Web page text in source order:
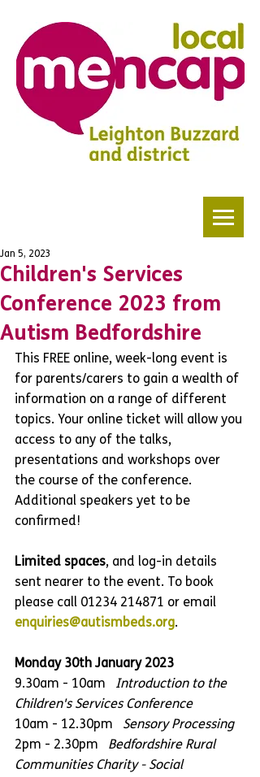
Children's Services
Conference 2023 from
Autism Bedfordshire
Jan 5, 2023
This FREE online, week-long event is
for parents/carers to gain a wealth of
information on a range of different
topics. Your online ticket will allow you
access to any of the talks,
presentations and workshops over
the course of the conference.
Additional speakers yet to be
confirmed!
Limited spaces, and log-in details
sent nearer to the event. To book
please call 01234 214871 or email
enquiries@autismbeds.org.
Monday 30th January 2023
9.30am - 10am Introduction to the
Children's Services Conference
10am - 12.30pm Sensory Processing
2pm - 2.30pm Bedfordshire Rural
Communities Charity - Social